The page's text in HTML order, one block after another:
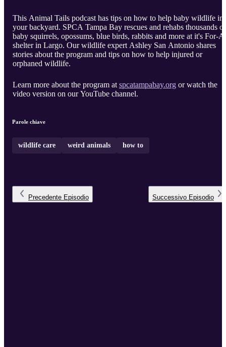
This Animal Tails podcast has tips on how to help baby wildlife in
your backyard. SPCA Tampa Bay rescues and rehabs thousands of
baby squirrels, opossums, blue birds, rabbits and more at it's For-
shelter in Largo. Our wildlife expert Ashley San Antonio shares
stories about the program and tips on how to help injured or
orphaned wildlife.
Learn more about the program at spcatampabay.org or watch the
video version on our YouTube channel.
Parole chiave
wildlife care weird animals how to
Precedente Episodio Successivo Episodio